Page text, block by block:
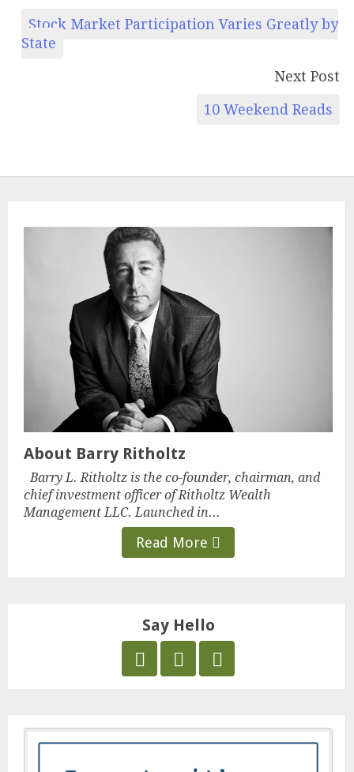
Stock Market Participation Varies Greatly by
State
Next Post
10 Weekend Reads
About Barry Ritholtz
Barry L. Ritholtz is the co-founder, chairman, and
chief investment officer of Ritholtz Wealth
Management LLC. Launched in...
Read More
Say Hello